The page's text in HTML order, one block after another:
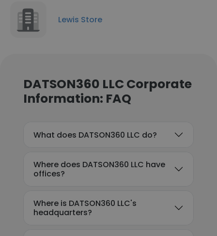
Lewis Store
DATSON360 LLC Corporate
Information: FAQ
What does DATSON360 LLC do?
Where does DATSON360 LLC have
offices?
Where is DATSON360 LLC's
headquarters?